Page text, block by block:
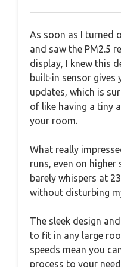
As soon as I turned
and saw the PM2.5
display, I knew this
built-in sensor
updates, which is
of like having a tiny
your room.
What really
runs, even on higher
barely whispers at
without disturbing
The sleek design
to fit in any large
speeds mean you
process to your